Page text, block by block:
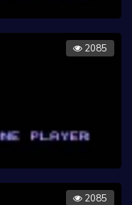
2085
2085